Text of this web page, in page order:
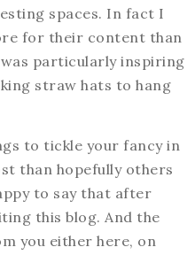
spaces. In fact I
for their content than
was particularly inspiring
straw hats to hang
to tickle your fancy in
than hopefully others
to say that after
this blog. And the
you either here, on